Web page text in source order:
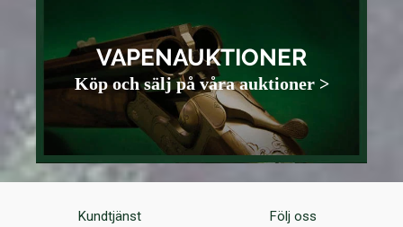
VAPENAUKTIONER
Köp och sälj på våra auktioner >
Kundtjänst Följ oss